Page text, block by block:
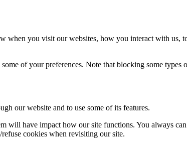
when you visit our websites, how you interact with us,
of your preferences. Note that blocking some
our website and to use some of its features.
will have impact how our site functions. You always
cookies when revisiting our site.